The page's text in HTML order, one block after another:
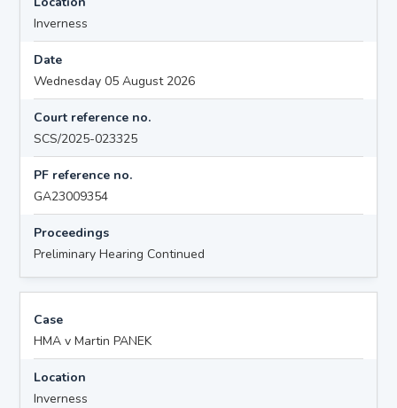
Inverness
Date
Wednesday 05 August 2026
Court reference no.
SCS/2025-023325
PF reference no.
GA23009354
Proceedings
Preliminary Hearing Continued
Case
HMA v Martin PANEK
Location
Inverness